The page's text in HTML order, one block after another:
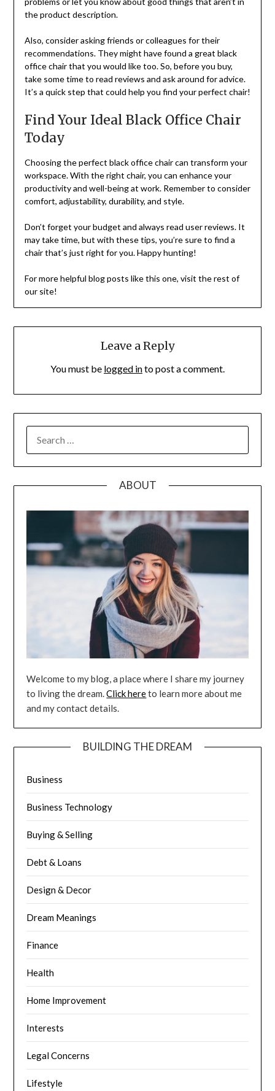
the product description.
Also, consider asking friends or colleagues for their
recommendations. They might have found a great black
office chair that you would like too. So, before you buy,
take some time to read reviews and ask around for advice.
It’s a quick step that could help you find your perfect chair!
Find Your Ideal Black Office Chair
Today
Choosing the perfect black office chair can transform your
workspace. With the right chair, you can enhance your
productivity and well-being at work. Remember to consider
comfort, adjustability, durability, and style.
Don’t forget your budget and always read user reviews. It
may take time, but with these tips, you’re sure to find a
chair that’s just right for you. Happy hunting!
For more helpful blog posts like this one, visit the rest of
our site!
Leave a Reply
You must be logged into post a comment.
FOR:
ABOUT
Welcome to my blog, a place where I share my journey
to living the dream.Click hereto learn more about me
and my contact details.
BUILDING THE DREAM
Business
Business Technology
Buying & Selling
Debt & Loans
Design & Decor
Dream Meanings
Finance
Health
Home Improvement
Interests
Legal Concerns
Lifestyle